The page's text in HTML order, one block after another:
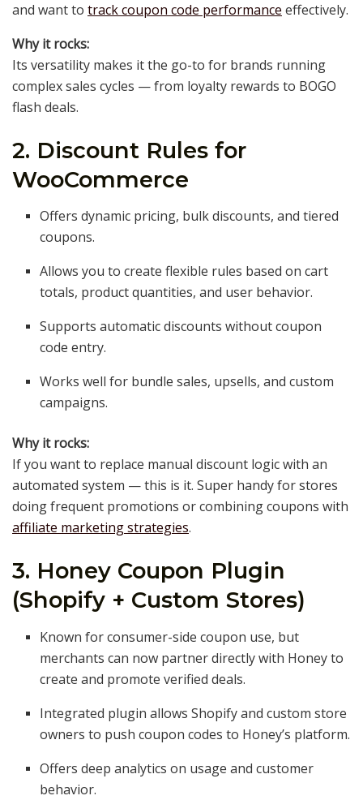
and want to track coupon code performance effectively.
Why it rocks:
Its versatility makes it the go-to for brands running
complex sales cycles — from loyalty rewards to BOGO
flash deals.
2. Discount Rules for
WooCommerce
Offers dynamic pricing, bulk discounts, and tiered
coupons.
Allows you to create flexible rules based on cart
totals, product quantities, and user behavior.
Supports automatic discounts without coupon
code entry.
Works well for bundle sales, upsells, and custom
campaigns.
Why it rocks:
If you want to replace manual discount logic with an
automated system — this is it. Super handy for stores
doing frequent promotions or combining coupons with
affiliate marketing strategies.
3. Honey Coupon Plugin
(Shopify + Custom Stores)
Known for consumer-side coupon use, but
merchants can now partner directly with Honey to
create and promote verified deals.
Integrated plugin allows Shopify and custom store
owners to push coupon codes to Honey’s platform.
Offers deep analytics on usage and customer
behavior.